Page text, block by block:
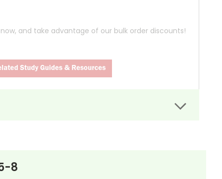
now, and take advantage of our bulk order discounts!
has been living in isolation since his wife's death.
8